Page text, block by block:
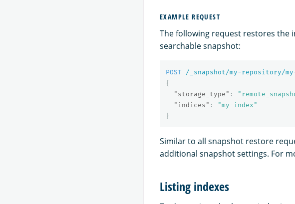
EXAMPLE REQUEST
The following request restores the
searchable snapshot:
POST
/_snapshot/my-repository/
{
"storage_type" :
"indices" :
"my-index"
}
Similar to all snapshot restore
additional snapshot settings. For
Listing indexes